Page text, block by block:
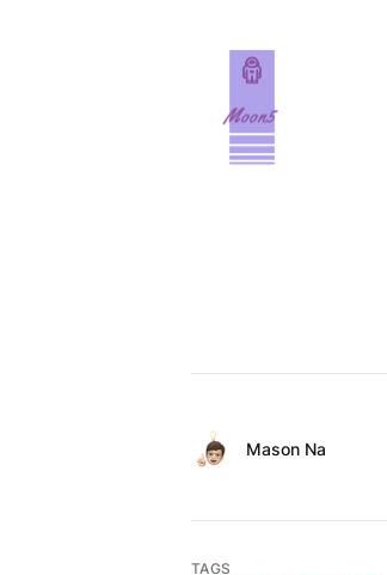
AuthorsName
Mason Na
TAGS